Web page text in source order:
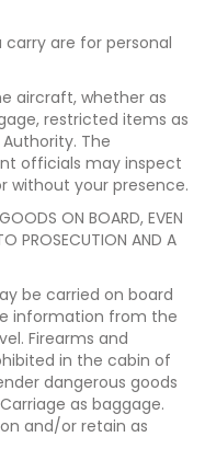
are for personal
aircraft, whether as
restricted items as
The
officials may inspect
without your presence.
ON BOARD, EVEN
PROSECUTION AND A
be carried on board
information from the
Firearms and
in the cabin of
dangerous goods
as baggage.
and/or retain as